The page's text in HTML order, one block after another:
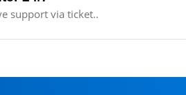
support via ticket..